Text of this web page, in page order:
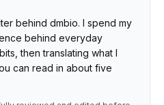
behind dmbio. I spend my
behind everyday
then translating what I
can read in about five